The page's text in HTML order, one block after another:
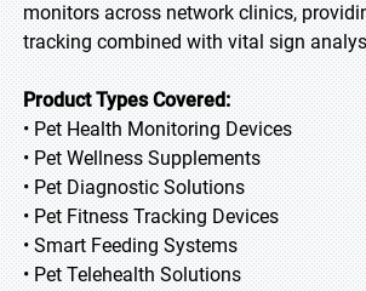
monitors across network clinics,
tracking combined with vital sign
Product Types Covered:
• Pet Health Monitoring Devices
• Pet Wellness Supplements
• Pet Diagnostic Solutions
• Pet Fitness Tracking Devices
• Smart Feeding Systems
• Pet Telehealth Solutions